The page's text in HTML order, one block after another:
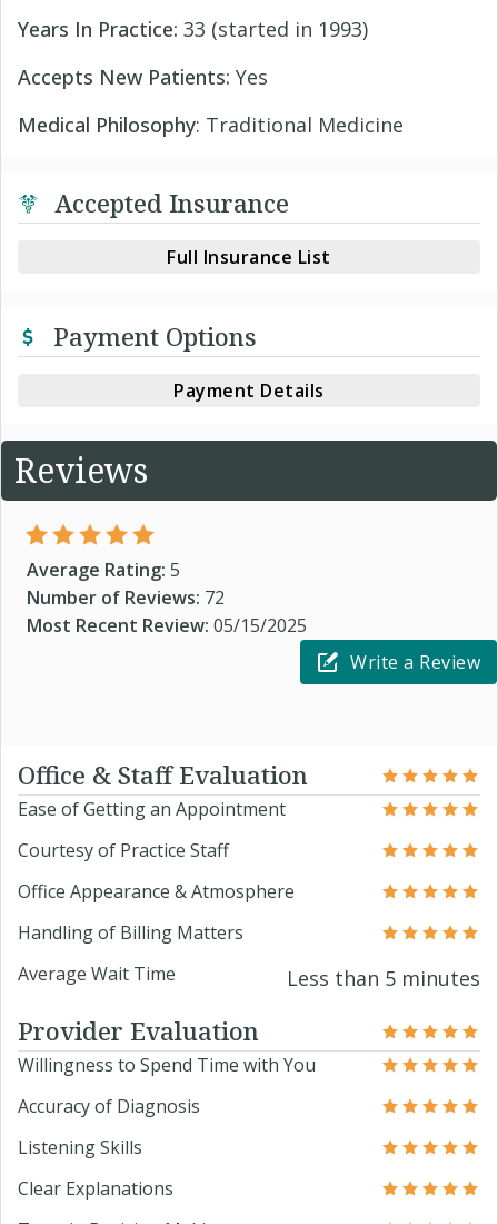
Years In Practice: 33 (started in 1993)
Accepts New Patients: Yes
Medical Philosophy: Traditional Medicine
Accepted Insurance
Full Insurance List
Payment Options
Payment Details
Reviews
Average Rating: 5
Number of Reviews: 72
Most Recent Review: 05/15/2025
Write a Review
Office & Staff Evaluation
Ease of Getting an Appointment
Courtesy of Practice Staff
Office Appearance & Atmosphere
Handling of Billing Matters
Average Wait Time
Less than 5 minutes
Provider Evaluation
Willingness to Spend Time with You
Accuracy of Diagnosis
Listening Skills
Clear Explanations